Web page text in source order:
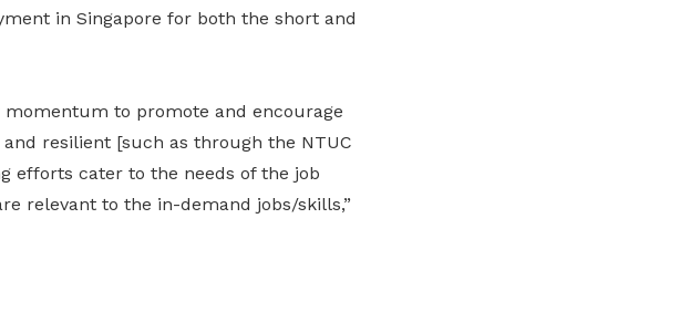
in Singapore for both the short and
to promote and encourage
resilient [such as through the NTUC
efforts cater to the needs of the job
relevant to the in-demand jobs/skills,”